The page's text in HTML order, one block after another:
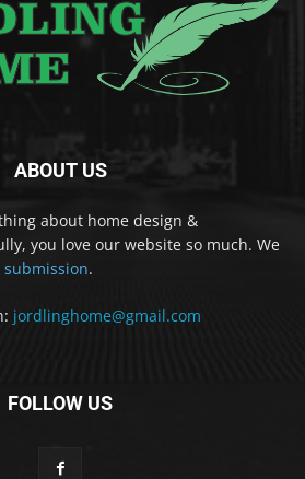
ABOUT US
about home design &
you love our website so much. We
.
jordlinghome@gmail.com
FOLLOW US